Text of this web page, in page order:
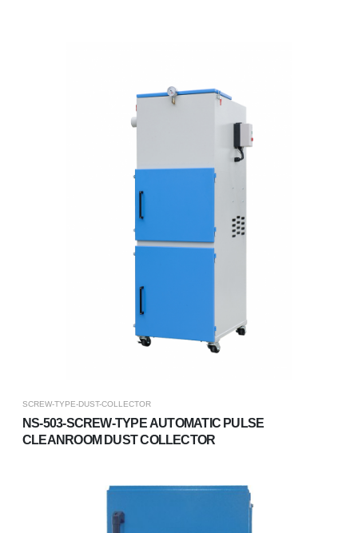
SCREW-TYPE-DUST-COLLECTOR
NS-503-SCREW-TYPE AUTOMATIC PULSE
CLEANROOM DUST COLLECTOR